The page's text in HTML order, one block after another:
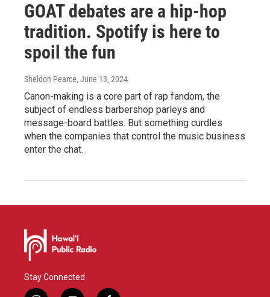
GOAT debates are a hip-hop
tradition. Spotify is here to
spoil the fun
Sheldon Pearce, June 13, 2024
Canon-making is a core part of rap fandom, the
subject of endless barbershop parleys and
message-board battles. But something curdles
when the companies that control the music business
enter the chat.
Stay Connected